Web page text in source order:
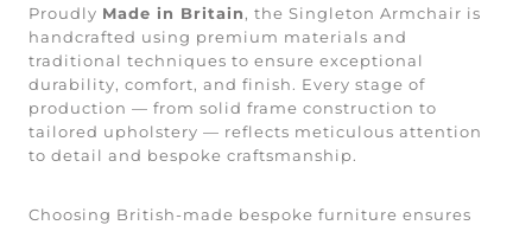
Proudly Made in Britain, the Singleton Armchair is
handcrafted using premium materials and
traditional techniques to ensure exceptional
durability, comfort, and finish. Every stage of
production — from solid frame construction to
tailored upholstery — reflects meticulous attention
to detail and bespoke craftsmanship.
Choosing British-made bespoke furniture ensures